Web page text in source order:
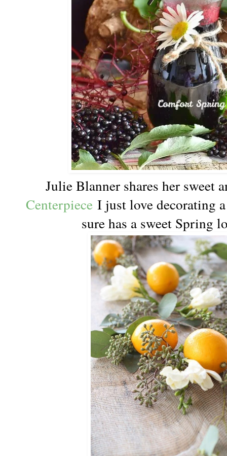
Julie Blanner shares her sweet
Centerpiece I just love decorating
sure has a sweet Spring